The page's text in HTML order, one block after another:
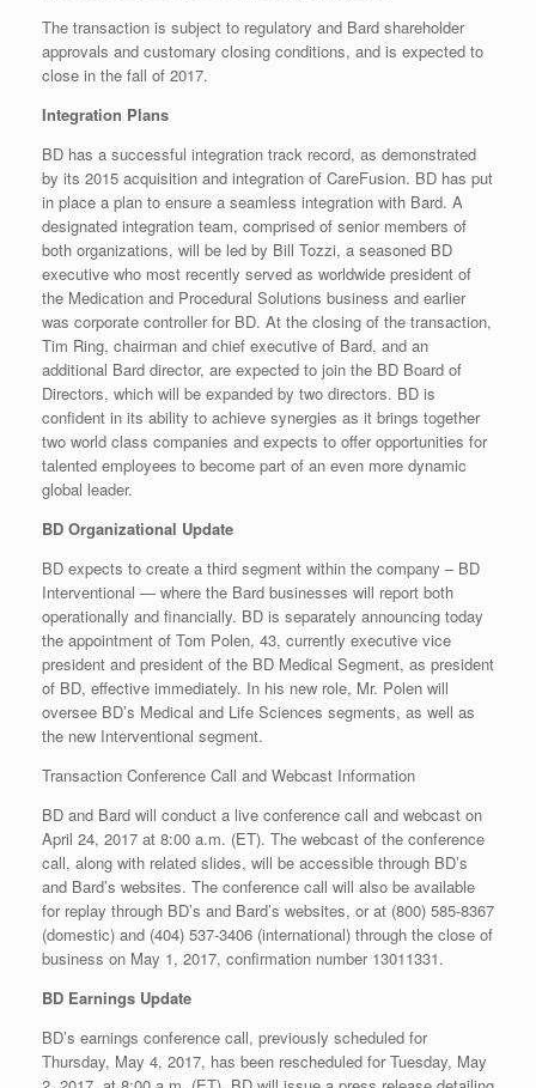
The transaction is subject to regulatory and Bard shareholder
approvals and customary closing conditions, and is expected to
close in the fall of 2017.
Integration Plans
BD has a successful integration track record, as demonstrated
by its 2015 acquisition and integration of CareFusion. BD has put
in place a plan to ensure a seamless integration with Bard. A
designated integration team, comprised of senior members of
both organizations, will be led by Bill Tozzi, a seasoned BD
executive who most recently served as worldwide president of
the Medication and Procedural Solutions business and earlier
was corporate controller for BD. At the closing of the transaction,
Tim Ring, chairman and chief executive of Bard, and an
additional Bard director, are expected to join the BD Board of
Directors, which will be expanded by two directors. BD is
confident in its ability to achieve synergies as it brings together
two world class companies and expects to offer opportunities for
talented employees to become part of an even more dynamic
global leader.
BD Organizational Update
BD expects to create a third segment within the company – BD
Interventional — where the Bard businesses will report both
operationally and financially. BD is separately announcing today
the appointment of Tom Polen, 43, currently executive vice
president and president of the BD Medical Segment, as president
of BD, effective immediately. In his new role, Mr. Polen will
oversee BD’s Medical and Life Sciences segments, as well as
the new Interventional segment.
Transaction Conference Call and Webcast Information
BD and Bard will conduct a live conference call and webcast on
April 24, 2017 at 8:00 a.m. (ET). The webcast of the conference
call, along with related slides, will be accessible through BD’s
and Bard’s websites. The conference call will also be available
for replay through BD’s and Bard’s websites, or at (800) 585-8367
(domestic) and (404) 537-3406 (international) through the close of
business on May 1, 2017, confirmation number 13011331.
BD Earnings Update
BD’s earnings conference call, previously scheduled for
Thursday, May 4, 2017, has been rescheduled for Tuesday, May